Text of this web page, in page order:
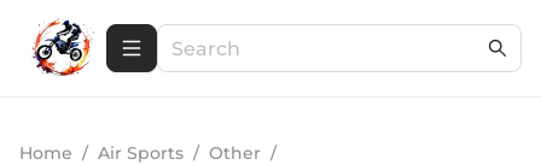
Home / Air Sports / Other /